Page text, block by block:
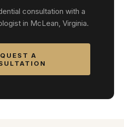
consultation with a
in McLean, Virginia.
A